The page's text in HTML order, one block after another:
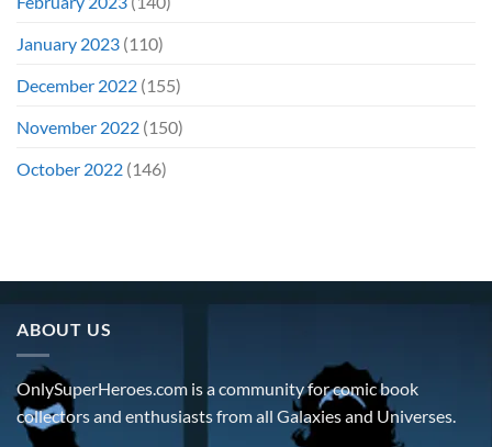
January 2023 (110)
December 2022 (155)
November 2022 (150)
October 2022 (146)
ABOUT US
OnlySuperHeroes.com is a community for comic book
collectors and enthusiasts from all Galaxies and Universes.